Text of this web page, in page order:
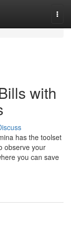
with
has the toolset
observe your
you can save